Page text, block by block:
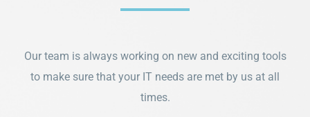
Our team is always working on new and exciting tools
to make sure that your IT needs are met by us at all
times.